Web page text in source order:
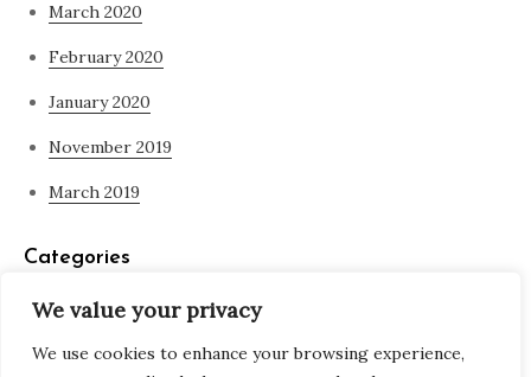
We value your privacy
We use cookies to enhance your browsing experience,
March 2020
February 2020
January 2020
November 2019
March 2019
Categories
what is spirituality